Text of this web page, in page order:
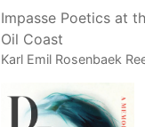
Impasse Poetics at
Oil Coast
Karl Emil Rosenbaek